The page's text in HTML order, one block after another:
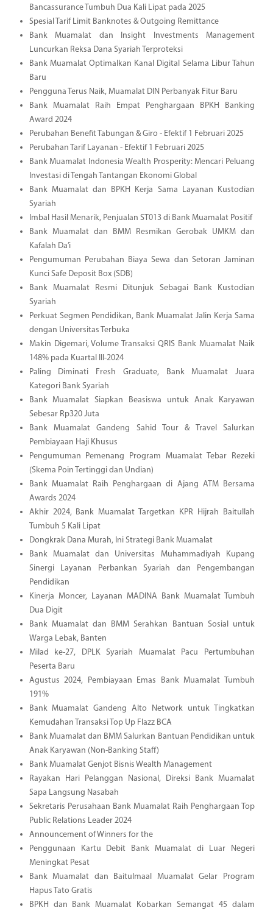
Bancassurance Tumbuh Dua Kali Lipat pada 2025
Spesial Tarif Limit Banknotes & Outgoing Remittance
Bank Muamalat dan Insight Investments Management
Luncurkan Reksa Dana Syariah Terproteksi
Bank Muamalat Optimalkan Kanal Digital Selama Libur Tahun
Baru
Pengguna Terus Naik, Muamalat DIN Perbanyak Fitur Baru
Bank Muamalat Raih Empat Penghargaan BPKH Banking
Award 2024
Perubahan Benefit Tabungan & Giro - Efektif 1 Februari 2025
Perubahan Tarif Layanan - Efektif 1 Februari 2025
Bank Muamalat Indonesia Wealth Prosperity: Mencari Peluang
Investasi di Tengah Tantangan Ekonomi Global
Bank Muamalat dan BPKH Kerja Sama Layanan Kustodian
Syariah
Imbal Hasil Menarik, Penjualan ST013 di Bank Muamalat Positif
Bank Muamalat dan BMM Resmikan Gerobak UMKM dan
Kafalah Da’i
Pengumuman Perubahan Biaya Sewa dan Setoran Jaminan
Kunci Safe Deposit Box (SDB)
Bank Muamalat Resmi Ditunjuk Sebagai Bank Kustodian
Syariah
Perkuat Segmen Pendidikan, Bank Muamalat Jalin Kerja Sama
dengan Universitas Terbuka
Makin Digemari, Volume Transaksi QRIS Bank Muamalat Naik
148% pada Kuartal III-2024
Paling Diminati Fresh Graduate, Bank Muamalat Juara
Kategori Bank Syariah
Bank Muamalat Siapkan Beasiswa untuk Anak Karyawan
Sebesar Rp320 Juta
Bank Muamalat Gandeng Sahid Tour & Travel Salurkan
Pembiayaan Haji Khusus
Pengumuman Pemenang Program Muamalat Tebar Rezeki
(Skema Poin Tertinggi dan Undian)
Bank Muamalat Raih Penghargaan di Ajang ATM Bersama
Awards 2024
Akhir 2024, Bank Muamalat Targetkan KPR Hijrah Baitullah
Tumbuh 5 Kali Lipat
Dongkrak Dana Murah, Ini Strategi Bank Muamalat
Bank Muamalat dan Universitas Muhammadiyah Kupang
Sinergi Layanan Perbankan Syariah dan Pengembangan
Pendidikan
Kinerja Moncer, Layanan MADINA Bank Muamalat Tumbuh
Dua Digit
Bank Muamalat dan BMM Serahkan Bantuan Sosial untuk
Warga Lebak, Banten
Milad ke-27, DPLK Syariah Muamalat Pacu Pertumbuhan
Peserta Baru
Agustus 2024, Pembiayaan Emas Bank Muamalat Tumbuh
191%
Bank Muamalat Gandeng Alto Network untuk Tingkatkan
Kemudahan Transaksi Top Up Flazz BCA
Bank Muamalat dan BMM Salurkan Bantuan Pendidikan untuk
Anak Karyawan (Non-Banking Staff)
Bank Muamalat Genjot Bisnis Wealth Management
Rayakan Hari Pelanggan Nasional, Direksi Bank Muamalat
Sapa Langsung Nasabah
Sekretaris Perusahaan Bank Muamalat Raih Penghargaan Top
Public Relations Leader 2024
Announcement of Winners for the
Penggunaan Kartu Debit Bank Muamalat di Luar Negeri
Meningkat Pesat
Bank Muamalat dan Baitulmaal Muamalat Gelar Program
Hapus Tato Gratis
BPKH dan Bank Muamalat Kobarkan Semangat 45 dalam